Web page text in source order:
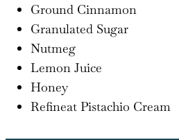
Ground Cinnamon
Granulated Sugar
Nutmeg
Lemon Juice
Honey
Refineat Pistachio Cream